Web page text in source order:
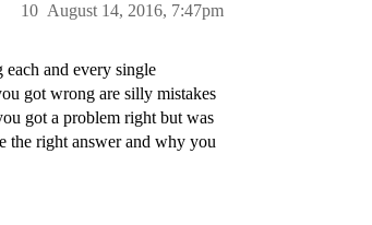
August 14, 2016, 7:47pm
10
and every single
got wrong are silly mistakes
got a problem right but was
the right answer and why you